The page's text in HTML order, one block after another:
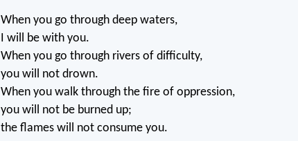
When you go through deep waters,
I will be with you.
When you go through rivers of difficulty,
you will not drown.
When you walk through the fire of oppression,
you will not be burned up;
the flames will not consume you.